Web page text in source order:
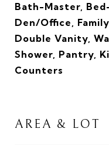
Bath-Master,
Den/Office,
Double Vanity,
Shower, Pantry,
Counters
AREA & LOT